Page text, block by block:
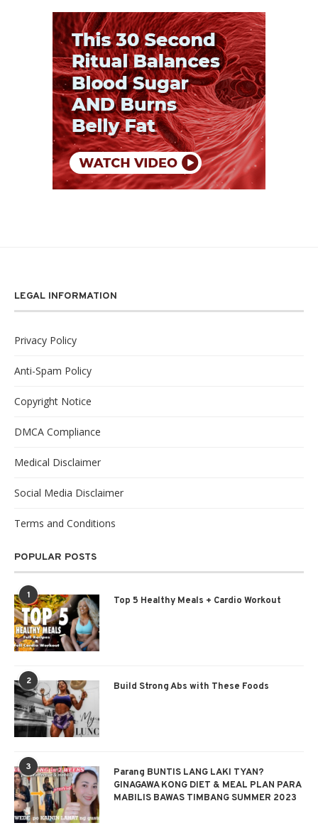
LEGAL INFORMATION
Privacy Policy
Anti-Spam Policy
Copyright Notice
DMCA Compliance
Medical Disclaimer
Social Media Disclaimer
Terms and Conditions
POPULAR POSTS
1 Top 5 Healthy Meals + Cardio Workout
2 Build Strong Abs with These Foods
3
Parang BUNTIS LANG LAKI TYAN?
GINAGAWA KONG DIET & MEAL PLAN PARA
MABILIS BAWAS TIMBANG SUMMER 2023